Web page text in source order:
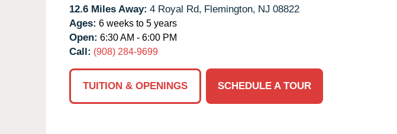
12.6 Miles Away: 4 Royal Rd, Flemington, NJ 08822
Ages: 6 weeks to 5 years
Open: 6:30 AM - 6:00 PM
Call: (908) 284-9699
TUITION & OPENINGS
SCHEDULE A TOUR